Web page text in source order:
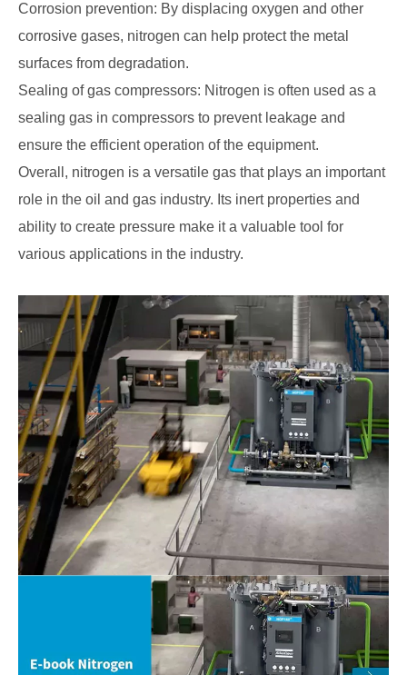
Corrosion prevention: By displacing oxygen and other
corrosive gases, nitrogen can help protect the metal
surfaces from degradation.
Sealing of gas compressors: Nitrogen is often used as a
sealing gas in compressors to prevent leakage and
ensure the efficient operation of the equipment.
Overall, nitrogen is a versatile gas that plays an important
role in the oil and gas industry. Its inert properties and
ability to create pressure make it a valuable tool for
various applications in the industry.